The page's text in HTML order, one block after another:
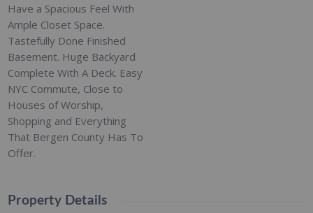
Have a Spacious Feel With
Ample Closet Space.
Tastefully Done Finished
Basement. Huge Backyard
Complete With A Deck. Easy
NYC Commute, Close to
Houses of Worship,
Shopping and Everything
That Bergen County Has To
Offer.
Property Details